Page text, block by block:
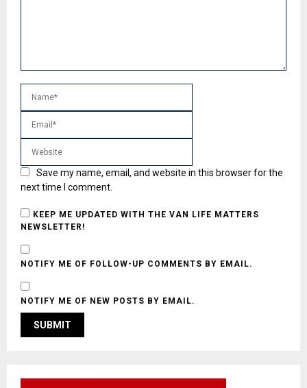
Save my name, email, and website in this browser for the
next time I comment.
KEEP ME UPDATED WITH THE VAN LIFE MATTERS
NEWSLETTER!
NOTIFY ME OF FOLLOW-UP COMMENTS BY EMAIL.
NOTIFY ME OF NEW POSTS BY EMAIL.